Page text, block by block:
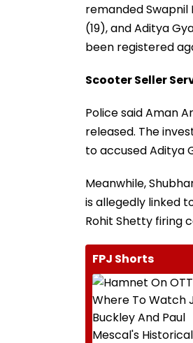
remanded Swapnil
(19), and Aditya
been registered
Scooter Seller
Police said Aman
released. The
to accused Aditya
Meanwhile,
is allegedly linked
Rohit Shetty firing
FPJ Shorts